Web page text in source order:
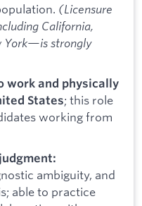
(Licensure
California,
York—is strongly
work and physically
States; this role
working from
ambiguity, and
able to practice